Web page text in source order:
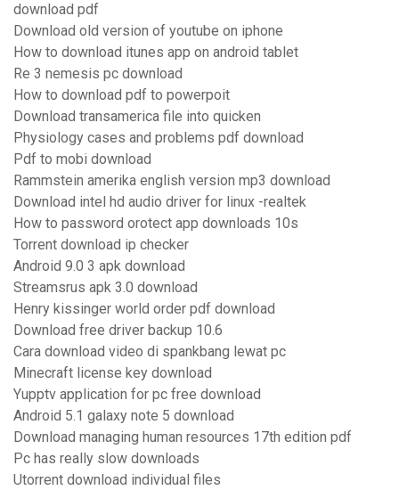
download pdf
Download old version of youtube on iphone
How to download itunes app on android tablet
Re 3 nemesis pc download
How to download pdf to powerpoit
Download transamerica file into quicken
Physiology cases and problems pdf download
Pdf to mobi download
Rammstein amerika english version mp3 download
Download intel hd audio driver for linux -realtek
How to password orotect app downloads 10s
Torrent download ip checker
Android 9.0 3 apk download
Streamsrus apk 3.0 download
Henry kissinger world order pdf download
Download free driver backup 10.6
Cara download video di spankbang lewat pc
Minecraft license key download
Yupptv application for pc free download
Android 5.1 galaxy note 5 download
Download managing human resources 17th edition pdf
Pc has really slow downloads
Utorrent download individual files